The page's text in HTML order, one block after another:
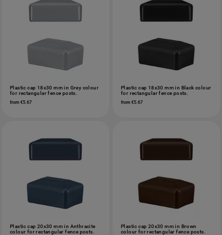
Plastic cap 18x30 mm in Grey colour
for rectangular fence posts.
from €5.67
Plastic cap 18x30 mm in Black colour
for rectangular fence posts.
from €5.67
Plastic cap 20x30 mm in Anthracite
colour for rectangular fence posts.
Plastic cap 20x30 mm in Brown
colour for rectangular fence posts.